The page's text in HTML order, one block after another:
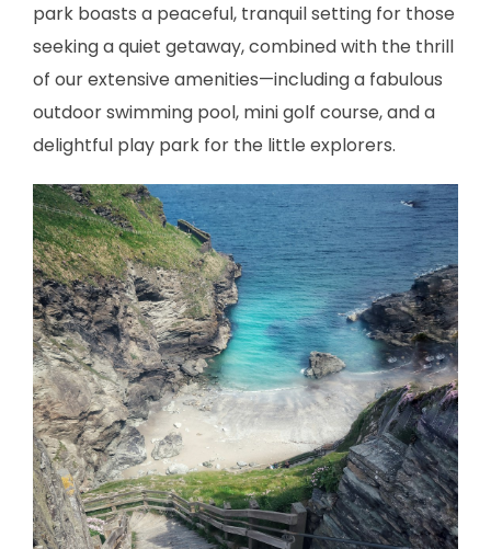
park boasts a peaceful, tranquil setting for those
seeking a quiet getaway, combined with the thrill
of our extensive amenities—including a fabulous
outdoor swimming pool, mini golf course, and a
delightful play park for the little explorers.